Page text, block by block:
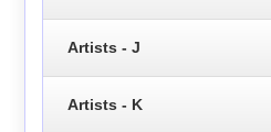
Artists - J
Artists - K